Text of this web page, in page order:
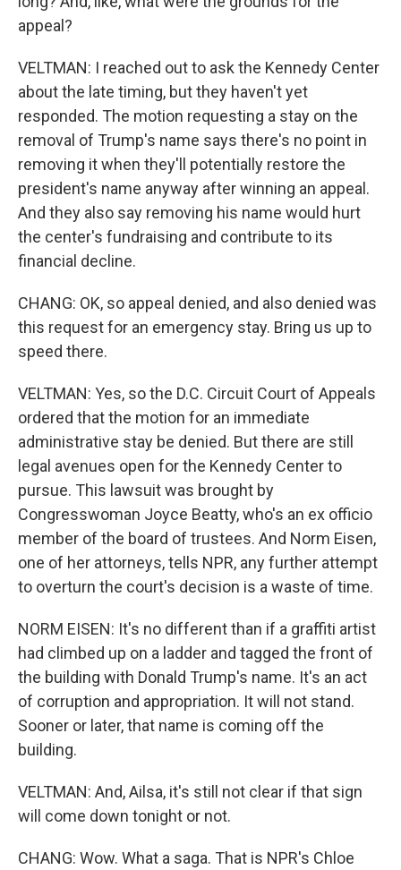
appeal?
VELTMAN: I reached out to ask the Kennedy Center
about the late timing, but they haven't yet
responded. The motion requesting a stay on the
removal of Trump's name says there's no point in
removing it when they'll potentially restore the
president's name anyway after winning an appeal.
And they also say removing his name would hurt
the center's fundraising and contribute to its
financial decline.
CHANG: OK, so appeal denied, and also denied was
this request for an emergency stay. Bring us up to
speed there.
VELTMAN: Yes, so the D.C. Circuit Court of Appeals
ordered that the motion for an immediate
administrative stay be denied. But there are still
legal avenues open for the Kennedy Center to
pursue. This lawsuit was brought by
Congresswoman Joyce Beatty, who's an ex officio
member of the board of trustees. And Norm Eisen,
one of her attorneys, tells NPR, any further attempt
to overturn the court's decision is a waste of time.
NORM EISEN: It's no different than if a graffiti artist
had climbed up on a ladder and tagged the front of
the building with Donald Trump's name. It's an act
of corruption and appropriation. It will not stand.
Sooner or later, that name is coming off the
building.
VELTMAN: And, Ailsa, it's still not clear if that sign
will come down tonight or not.
CHANG: Wow. What a saga. That is NPR's Chloe